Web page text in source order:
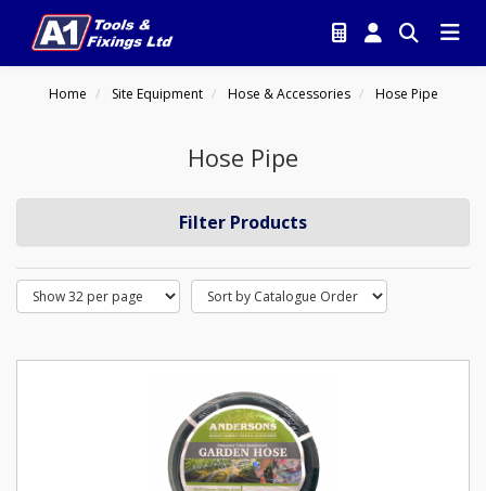
Home Site Equipment Hose & Accessories Hose Pipe
Hose Pipe
Filter Products